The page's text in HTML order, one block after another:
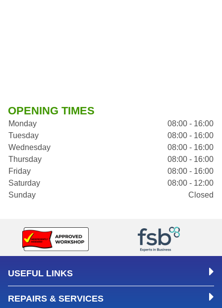
OPENING TIMES
Monday
08:00 - 16:00
Tuesday
08:00 - 16:00
Wednesday
08:00 - 16:00
Thursday
08:00 - 16:00
Friday
08:00 - 16:00
Saturday
08:00 - 12:00
Sunday
Closed
USEFUL LINKS
REPAIRS & SERVICES